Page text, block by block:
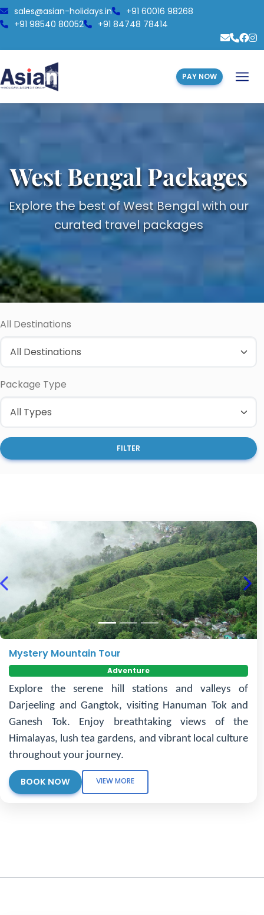
sales@asian-holidays.in
+91 60016 98268
+91 98540 80052
+91 84748 78414
PAY NOW
West Bengal Packages
Explore the best of West Bengal with our
curated travel packages
All Destinations
Package Type
FILTER
Previous
Mystery Mountain Tour
Adventure
Explore the serene hill stations and valleys of
Darjeeling and Gangtok, visiting Hanuman Tok and
Ganesh Tok. Enjoy breathtaking views of the
Himalayas, lush tea gardens, and vibrant local culture
throughout your journey.
BOOK NOW VIEW MORE